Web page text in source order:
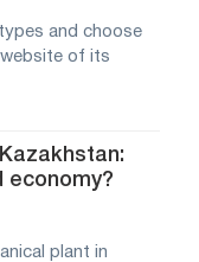
and choose
of its
economy?
plant in